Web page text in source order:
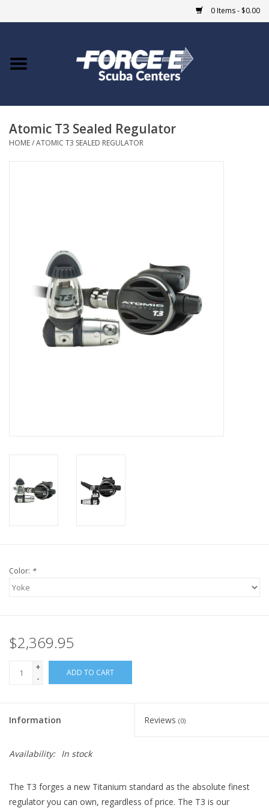
0 Items - $0.00
Home
COURSES
GO DIVING
Atomic T3 Sealed Regulator
HOME/ATOMIC T3 SEALED REGULATOR
Color: *
$2,369.95
+
-
ADD TO CART
Information Reviews (0)
Availability: In stock
The T3 forges a new Titanium standard as the absolute finest
regulator you can own, regardless of price. The T3 is our